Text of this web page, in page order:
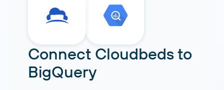
Connect Cloudbedsto
BigQuery